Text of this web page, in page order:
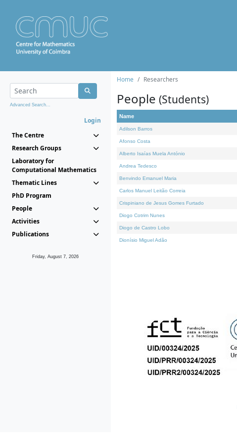
Advanced Search...
Login
The Centre
Research Groups
Laboratory for
Computational Mathematics
Thematic Lines
PhD Program
People
Activities
Publications
Friday, August 7, 2026
Home Researchers
People (Students)
Name
Adilson Barros
Afonso Costa
Alberto Isaías Muela António
Andrea Tedesco
Benvindo Emanuel Maria
Carlos Manuel Leitão Correia
Crispiniano de Jesus Gomes Furtado
Diogo Cotrim Nunes
Diogo de Castro Lobo
Dionísio Miguel Adão